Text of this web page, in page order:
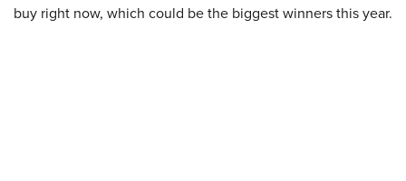
buy right now, which could be the biggest winners this year.